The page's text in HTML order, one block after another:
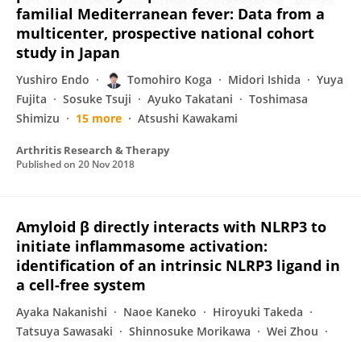
familial Mediterranean fever: Data from a
multicenter, prospective national cohort
study in Japan
Yushiro Endo Tomohiro Koga Midori Ishida
Yuya
Fujita
Sosuke Tsuji Ayuko Takatani
Toshimasa
Shimizu
15 more Atsushi Kawakami
Arthritis Research & Therapy
Published on 20 Nov 2018
Amyloid β directly interacts with NLRP3 to
initiate inflammasome activation:
identification of an intrinsic NLRP3 ligand in
a cell-free system
Ayaka Nakanishi Naoe Kaneko
Hiroyuki Takeda
Tatsuya Sawasaki
Shinnosuke Morikawa
Wei Zhou